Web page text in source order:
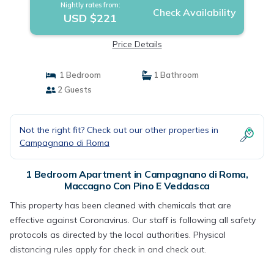
Nightly rates from:
USD $221 Check Availability
Price Details
1 Bedroom
1 Bathroom
2 Guests
Not the right fit? Check out our other properties in
Campagnano di Roma
1 Bedroom Apartment in Campagnano di Roma,
Maccagno Con Pino E Veddasca
This property has been cleaned with chemicals that are
effective against Coronavirus. Our staff is following all safety
protocols as directed by the local authorities. Physical
distancing rules apply for check in and check out.